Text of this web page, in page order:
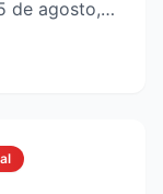
de agosto,